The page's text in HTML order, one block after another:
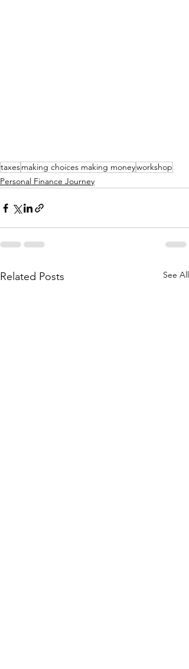
taxesmaking choices making moneyworkshop
Personal Finance Journey
Related Posts See All